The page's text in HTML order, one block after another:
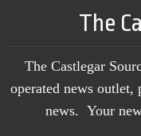
The
The Castlegar
operated news
news. Your